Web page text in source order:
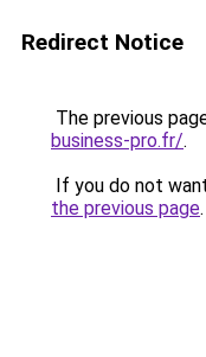
Redirect Notice
The previous
business-pro.fr/.
If you do not
the previous page.